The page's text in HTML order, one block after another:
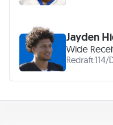
Jayden
Wide
Redraft:114/